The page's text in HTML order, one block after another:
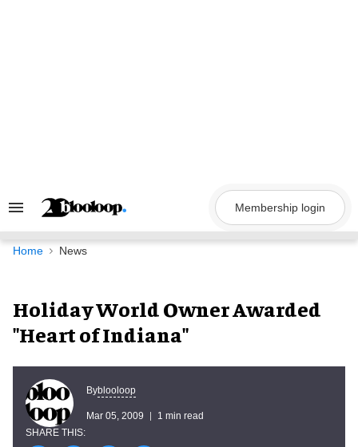
Search
Navigation
Membership login
Home News
Holiday World Owner Awarded
"Heart of Indiana"
Byblooloop
Mar 05, 2009 1 min read